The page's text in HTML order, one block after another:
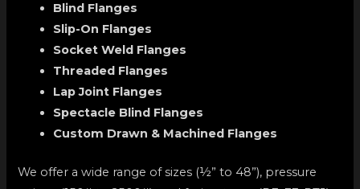
Blind Flanges
Slip-On Flanges
Socket Weld Flanges
Threaded Flanges
Lap Joint Flanges
Spectacle Blind Flanges
Custom Drawn & Machined Flanges
We offer a wide range of sizes (½” to 48”), pressure